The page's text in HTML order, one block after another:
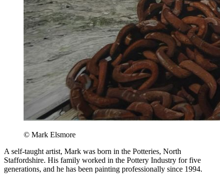
© Mark Elsmore
A self-taught artist, Mark was born in the Potteries, North
Staffordshire. His family worked in the Pottery Industry for five
generations, and he has been painting professionally since 1994.